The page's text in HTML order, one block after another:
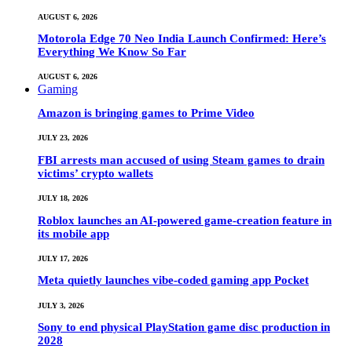
AUGUST 6, 2026
Motorola Edge 70 Neo India Launch Confirmed: Here’s
Everything We Know So Far
AUGUST 6, 2026
Gaming
Amazon is bringing games to Prime Video
JULY 23, 2026
FBI arrests man accused of using Steam games to drain
victims’ crypto wallets
JULY 18, 2026
Roblox launches an AI-powered game-creation feature in
its mobile app
JULY 17, 2026
Meta quietly launches vibe-coded gaming app Pocket
JULY 3, 2026
Sony to end physical PlayStation game disc production in
2028